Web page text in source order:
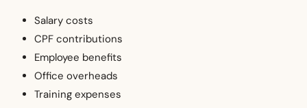
Salary costs
CPF contributions
Employee benefits
Office overheads
Training expenses